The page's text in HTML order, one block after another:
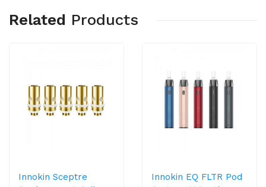
Related Products
Innokin Sceptre
Innokin EQ FLTR Pod